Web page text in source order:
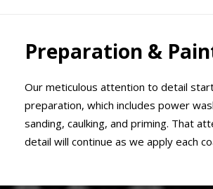
Preparation &
Our meticulous attention to detail
preparation, which includes power
sanding, caulking, and priming. That
detail will continue as we apply each